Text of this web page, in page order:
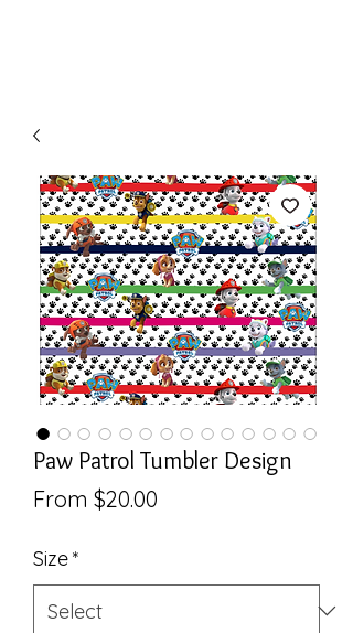
Paw Patrol Tumbler Design
From $20.00
Size*